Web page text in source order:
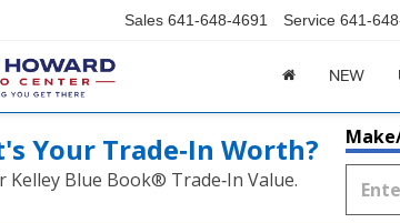
Sales 641-648-4691 Service 641-
NEW
Your Trade‑In Worth?
Kelley Blue Book® Trade‑In Value.